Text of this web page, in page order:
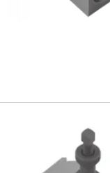
Alu-
Corner
Indexable
Face
Square